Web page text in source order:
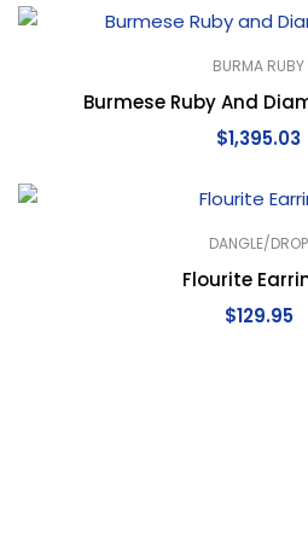
BURMA RUBY
Burmese Ruby And
$1,395.03
DANGLE/DROP
Flourite
$129.95